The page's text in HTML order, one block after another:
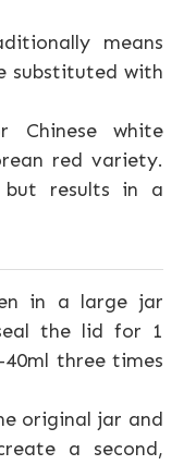
means
substituted with
Chinese white
red variety.
but results in a
in a large jar
the lid for 1
three times
original jar and
a second,